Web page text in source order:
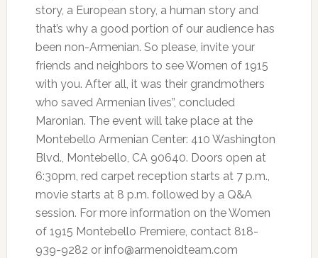
story, a European story, a human story and
that’s why a good portion of our audience has
been non-Armenian. So please, invite your
friends and neighbors to see Women of 1915
with you. After all, it was their grandmothers
who saved Armenian lives”, concluded
Maronian. The event will take place at the
Montebello Armenian Center: 410 Washington
Blvd., Montebello, CA 90640. Doors open at
6:30pm, red carpet reception starts at 7 p.m.,
movie starts at 8 p.m. followed by a Q&A
session. For more information on the Women
of 1915 Montebello Premiere, contact 818-
939-9282 or info@armenoidteam.com